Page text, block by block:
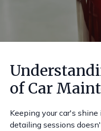
of Car
Keeping your car's
detailing sessions